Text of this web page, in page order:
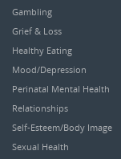
Gambling
Grief & Loss
Healthy Eating
Mood/Depression
Perinatal Mental Health
Relationships
Self-Esteem/Body Image
Sexual Health